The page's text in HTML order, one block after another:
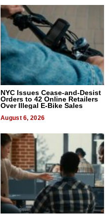
NYC Issues Cease-and-Desist
Orders to 42 Online Retailers
Over Illegal E-Bike Sales
August 6, 2026